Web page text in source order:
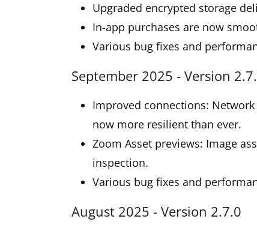
Upgraded encrypted storage
In-app purchases are now
Various bug fixes and
September 2025 - Version
Improved connections:
now more resilient than ever.
Zoom Asset previews: Image
inspection.
Various bug fixes and
August 2025 - Version 2.7.0